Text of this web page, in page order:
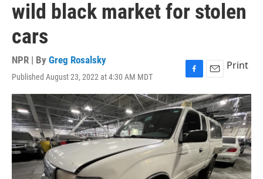
wild black market for stolen
cars
NPR | By Greg Rosalsky
Published August 23, 2022 at 4:30 AM MDT
F
a
c
e
b
o
o
k
E
m
a
i
l
Print